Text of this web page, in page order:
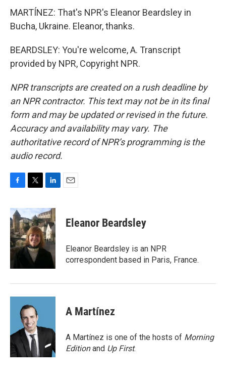
MARTÍNEZ: That's NPR's Eleanor Beardsley in
Bucha, Ukraine. Eleanor, thanks.
BEARDSLEY: You're welcome, A. Transcript
provided by NPR, Copyright NPR.
NPR transcripts are created on a rush deadline by
an NPR contractor. This text may not be in its final
form and may be updated or revised in the future.
Accuracy and availability may vary. The
authoritative record of NPR’s programming is the
audio record.
c
e
b
o
o
k
i
t
t
e
r
n
k
e
d
I
n
Eleanor Beardsley
Eleanor Beardsley is an NPR
correspondent based in Paris, France.
A Martínez
A Martínez is one of the hosts of Morning
Editionand Up First.